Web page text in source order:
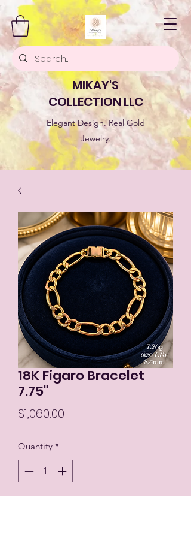
MIKAY'S
COLLECTION LLC
Elegant Design. Real Gold
Jewelry.
18K Figaro Bracelet
7.75"
$1,060.00
Quantity *